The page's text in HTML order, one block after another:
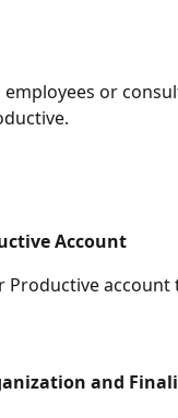
employees or
Account
Productive account
and